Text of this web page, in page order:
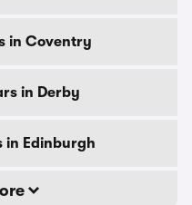
in Coventry
in Derby
in Edinburgh